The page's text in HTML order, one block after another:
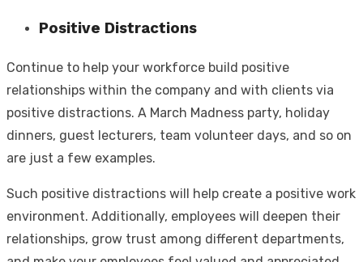
Positive Distractions
Continue to help your workforce build positive
relationships within the company and with clients via
positive distractions. A March Madness party, holiday
dinners, guest lecturers, team volunteer days, and so on
are just a few examples.
Such positive distractions will help create a positive work
environment. Additionally, employees will deepen their
relationships, grow trust among different departments,